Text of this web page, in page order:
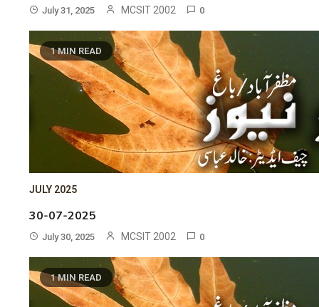
July 31, 2025 MCSIT 2002 0
1 MIN READ
JULY 2025
30-07-2025
July 30, 2025 MCSIT 2002 0
1 MIN READ